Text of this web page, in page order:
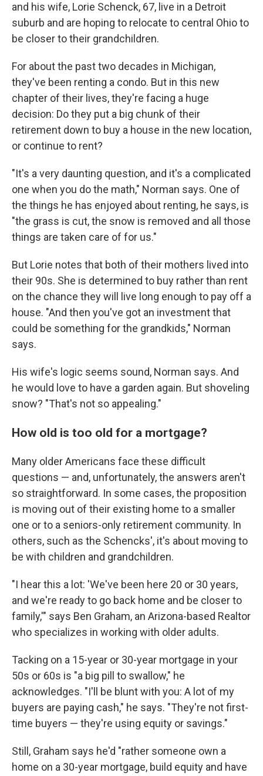
and his wife, Lorie Schenck, 67, live in a Detroit
suburb and are hoping to relocate to central Ohio to
be closer to their grandchildren.
For about the past two decades in Michigan,
they've been renting a condo. But in this new
chapter of their lives, they're facing a huge
decision: Do they put a big chunk of their
retirement down to buy a house in the new location,
or continue to rent?
"It's a very daunting question, and it's a complicated
one when you do the math," Norman says. One of
the things he has enjoyed about renting, he says, is
"the grass is cut, the snow is removed and all those
things are taken care of for us."
But Lorie notes that both of their mothers lived into
their 90s. She is determined to buy rather than rent
on the chance they will live long enough to pay off a
house. "And then you've got an investment that
could be something for the grandkids," Norman
says.
His wife's logic seems sound, Norman says. And
he would love to have a garden again. But shoveling
snow? "That's not so appealing."
How old is too old for a mortgage?
Many older Americans face these difficult
questions — and, unfortunately, the answers aren't
so straightforward. In some cases, the proposition
is moving out of their existing home to a smaller
one or to a seniors-only retirement community. In
others, such as the Schencks', it's about moving to
be with children and grandchildren.
"I hear this a lot: 'We've been here 20 or 30 years,
and we're ready to go back home and be closer to
family,'" says Ben Graham, an Arizona-based Realtor
who specializes in working with older adults.
Tacking on a 15-year or 30-year mortgage in your
50s or 60s is "a big pill to swallow," he
acknowledges. "I'll be blunt with you: A lot of my
buyers are paying cash," he says. "They're not first-
time buyers — they're using equity or savings."
Still, Graham says he'd "rather someone own a
home on a 30-year mortgage, build equity and have